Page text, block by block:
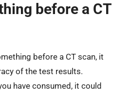
before a CT
before a CT scan, it
of the test results.
have consumed, it could